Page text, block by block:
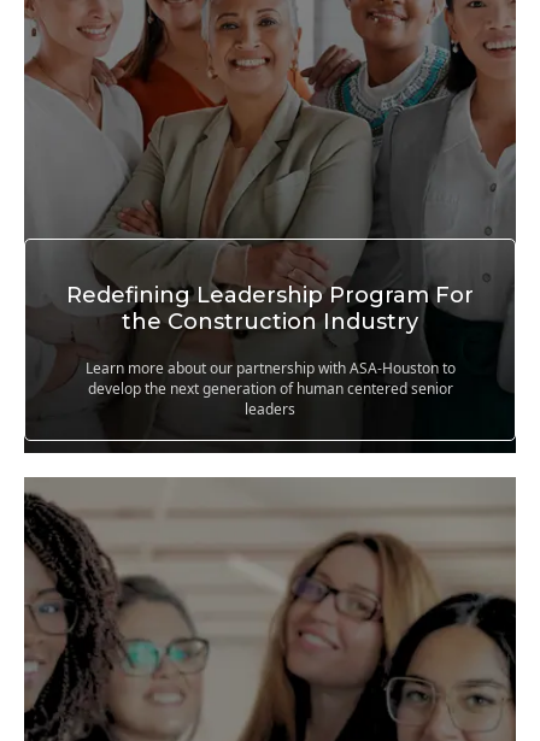
Redefining Leadership Program For
the Construction Industry
Learn more about our partnership with ASA-Houston to
develop the next generation of human centered senior
leaders